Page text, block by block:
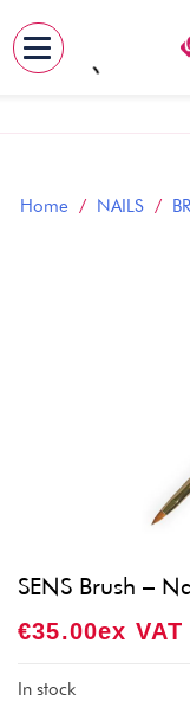
Skip
Home / NAILS/
SENS Brush –
€35.00Ex VAT
In stock